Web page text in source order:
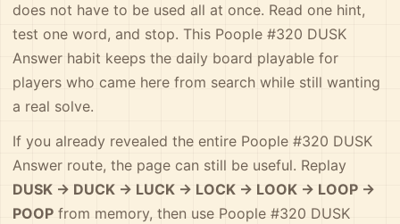
does not have to be used all at once. Read one hint,
test one word, and stop. This Poople #320 DUSK
Answer habit keeps the daily board playable for
players who came here from search while still wanting
a real solve.
If you already revealed the entire Poople #320 DUSK
Answer route, the page can still be useful. Replay
DUSK -> DUCK -> LUCK -> LOCK -> LOOK -> LOOP ->
POOP from memory, then use Poople #320 DUSK